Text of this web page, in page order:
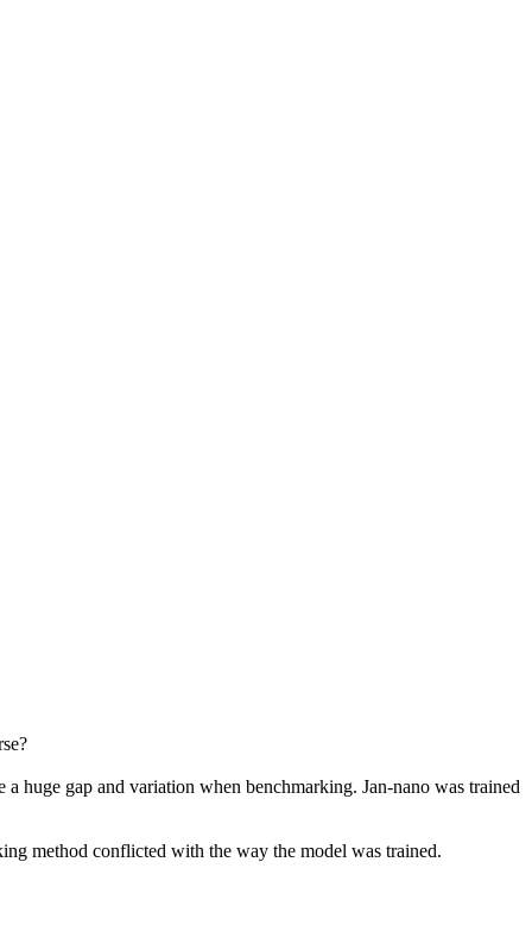
huge gap and variation when benchmarking. Jan-nano was trained
method conflicted with the way the model was trained.